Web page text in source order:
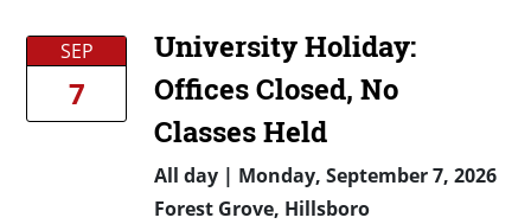
SEP
7
University Holiday:
Offices Closed, No
Classes Held
All day| Monday, September 7, 2026
Forest Grove, Hillsboro